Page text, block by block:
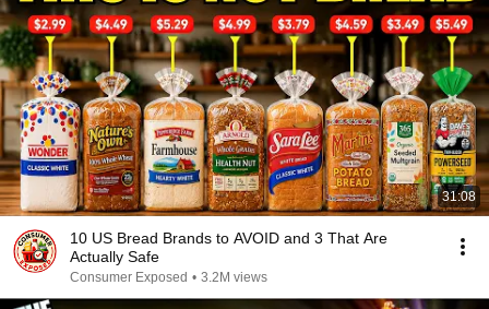
31:08
10 US Bread Brands to AVOID and 3 That Are
Actually Safe
Consumer Exposed • 3.2M views